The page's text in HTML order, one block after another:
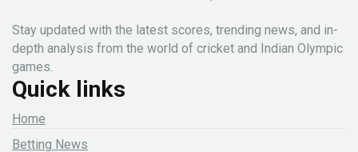
Stay updated with the latest scores, trending news, and in-
depth analysis from the world of cricket and Indian Olympic
games.
Quick links
Home
Betting News